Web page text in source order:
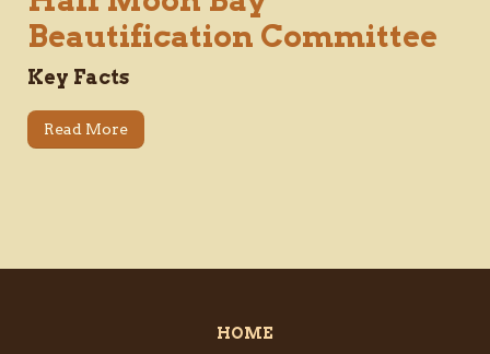
Beautification Committee
Key Facts
Read More
HOME